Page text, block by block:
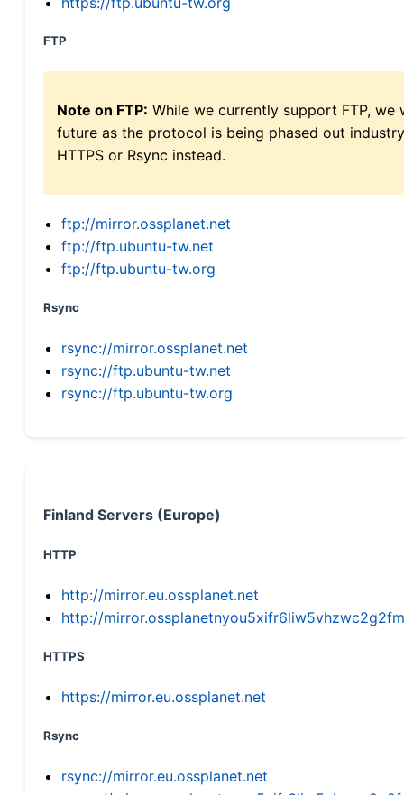
FTP
Note on FTP: While we currently support FTP,
future as the protocol is being phased out
HTTPS or Rsync instead.
ftp://mirror.ossplanet.net
ftp://ftp.ubuntu-tw.net
ftp://ftp.ubuntu-tw.org
Rsync
rsync://mirror.ossplanet.net
rsync://ftp.ubuntu-tw.net
rsync://ftp.ubuntu-tw.org
Finland Servers (Europe)
HTTP
http://mirror.eu.ossplanet.net
http://
HTTPS
https://mirror.eu.ossplanet.net
Rsync
rsync://mirror.eu.ossplanet.net